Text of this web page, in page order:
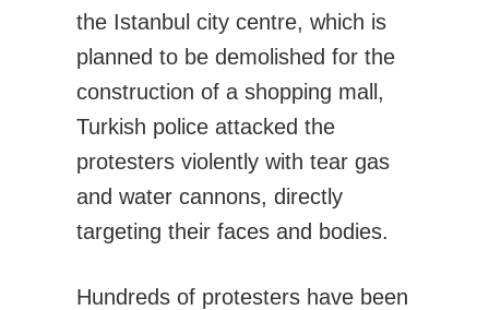
the Istanbul city centre, which is
planned to be demolished for the
construction of a shopping mall,
Turkish police attacked the
protesters violently with tear gas
and water cannons, directly
targeting their faces and bodies.
Hundreds of protesters have been